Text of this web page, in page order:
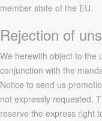
member state of the EU.
Rejection of
We herewith object to the
conjunction with the
Notice to send us
not expressly requested.
reserve the express right